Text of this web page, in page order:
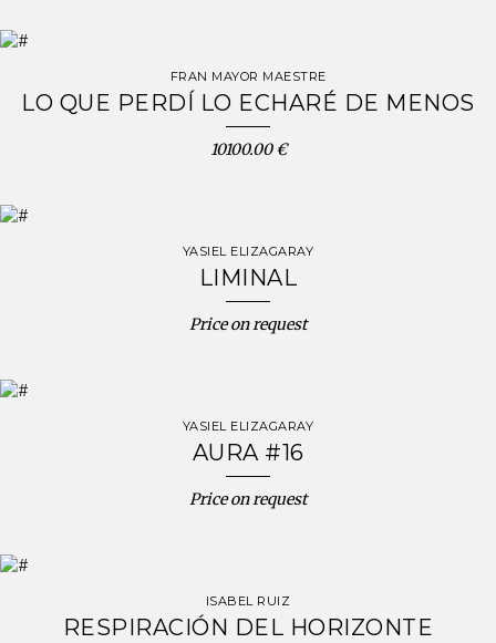
FRAN MAYOR MAESTRE
LO QUE PERDÍ LO ECHARÉ DE MENOS
10100.00 €
YASIEL ELIZAGARAY
LIMINAL
Price on request
YASIEL ELIZAGARAY
AURA #16
Price on request
ISABEL RUIZ
RESPIRACIÓN DEL HORIZONTE